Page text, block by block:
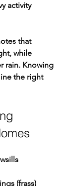
activity
that
while
rain. Knowing
the right
(frass)